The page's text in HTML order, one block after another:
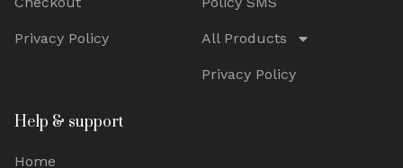
Privacy Policy All Products
Privacy Policy
Help & support
Home